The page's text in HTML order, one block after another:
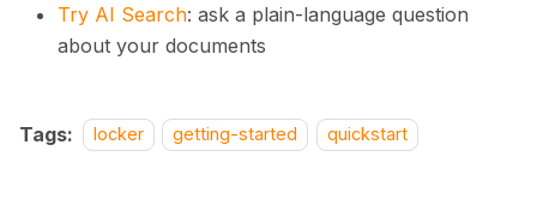
Try AI Search: ask a plain-language question
about your documents
Tags: locker getting-started quickstart